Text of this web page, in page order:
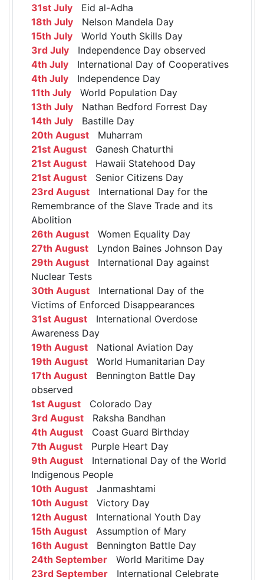
31st July Eid al-Adha
18th July Nelson Mandela Day
15th July World Youth Skills Day
3rd July Independence Day observed
4th July International Day of Cooperatives
4th July Independence Day
11th July World Population Day
13th July Nathan Bedford Forrest Day
14th July Bastille Day
20th August Muharram
21st August Ganesh Chaturthi
21st August Hawaii Statehood Day
21st August Senior Citizens Day
23rd August International Day for the
Remembrance of the Slave Trade and its
Abolition
26th August Women Equality Day
27th August Lyndon Baines Johnson Day
29th August International Day against
Nuclear Tests
30th August International Day of the
Victims of Enforced Disappearances
31st August International Overdose
Awareness Day
19th August National Aviation Day
19th August World Humanitarian Day
17th August Bennington Battle Day
observed
1st August Colorado Day
3rd August Raksha Bandhan
4th August Coast Guard Birthday
7th August Purple Heart Day
9th August International Day of the World
Indigenous People
10th August Janmashtami
10th August Victory Day
12th August International Youth Day
15th August Assumption of Mary
16th August Bennington Battle Day
24th September World Maritime Day
23rd September International Celebrate